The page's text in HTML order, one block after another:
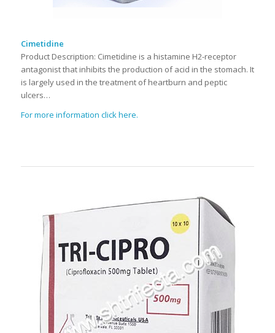
Cimetidine
Product Description: Cimetidine is a histamine H2-receptor
antagonist that inhibits the production of acid in the stomach. It
is largely used in the treatment of heartburn and peptic
ulcers…
For more information click here.